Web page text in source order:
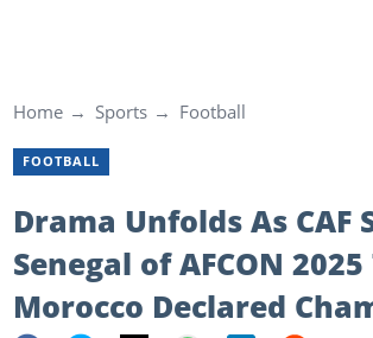
Home Sports Football
FOOTBALL
Drama Unfolds As CAF
Senegal of AFCON
Morocco Declared